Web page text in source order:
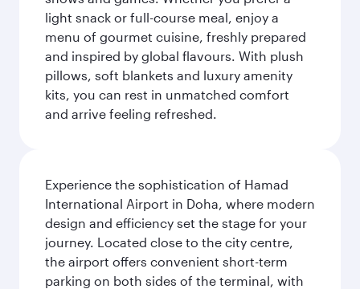
light snack or full-course meal, enjoy a
menu of gourmet cuisine, freshly prepared
and inspired by global flavours. With plush
pillows, soft blankets and luxury amenity
kits, you can rest in unmatched comfort
and arrive feeling refreshed.
Experience the sophistication of Hamad
International Airport in Doha, where modern
design and efficiency set the stage for your
journey. Located close to the city centre,
the airport offers convenient short-term
parking on both sides of the terminal, with